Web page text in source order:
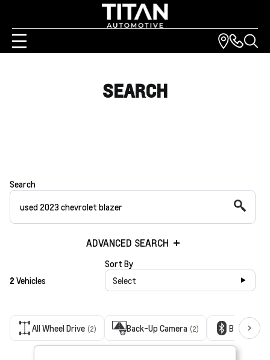
SEARCH
Search
ADVANCED SEARCH
2 Vehicles
Sort By
Select
All Wheel Drive (2) Back-Up Camera (2) Bluetooth